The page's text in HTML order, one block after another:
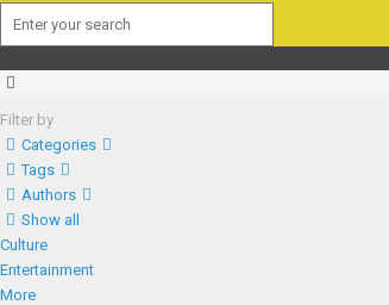
Filter by
Categories
Tags
Authors
Show all
Culture
Entertainment
More